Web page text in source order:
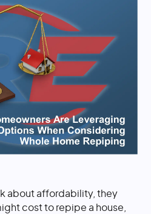
about affordability, they
cost to repipe a house,